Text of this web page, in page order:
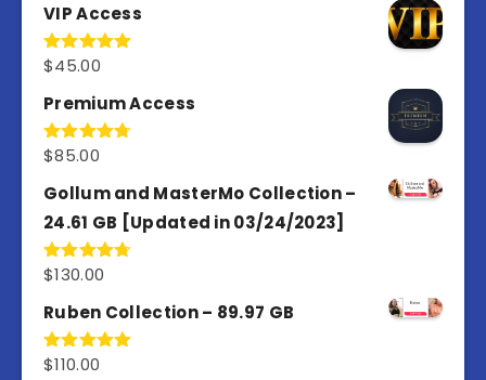
VIP Access
Rated4.98
$45.00
Premium Access
Rated4.77
$85.00
Gollum and MasterMo Collection –
24.61 GB [Updated in 03/24/2023]
Rated4.77
$130.00
Ruben Collection – 89.97 GB
Rated5.00
$110.00